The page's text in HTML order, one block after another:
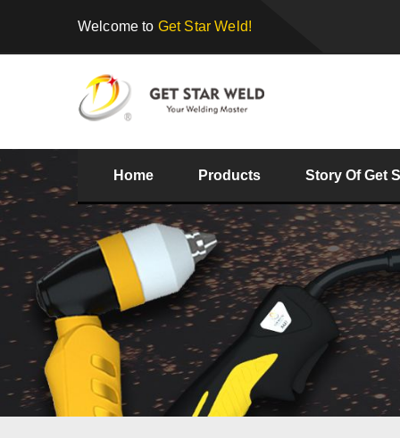
Welcome to Get Star Weld!
Home Products Story Of Get